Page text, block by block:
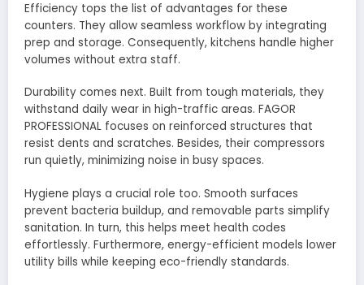
Efficiency tops the list of advantages for these
counters. They allow seamless workflow by integrating
prep and storage. Consequently, kitchens handle higher
volumes without extra staff.
Durability comes next. Built from tough materials, they
withstand daily wear in high-traffic areas. FAGOR
PROFESSIONAL focuses on reinforced structures that
resist dents and scratches. Besides, their compressors
run quietly, minimizing noise in busy spaces.
Hygiene plays a crucial role too. Smooth surfaces
prevent bacteria buildup, and removable parts simplify
sanitation. In turn, this helps meet health codes
effortlessly. Furthermore, energy-efficient models lower
utility bills while keeping eco-friendly standards.